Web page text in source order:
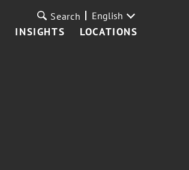
INSIGHTS LOCATIONS
Search English